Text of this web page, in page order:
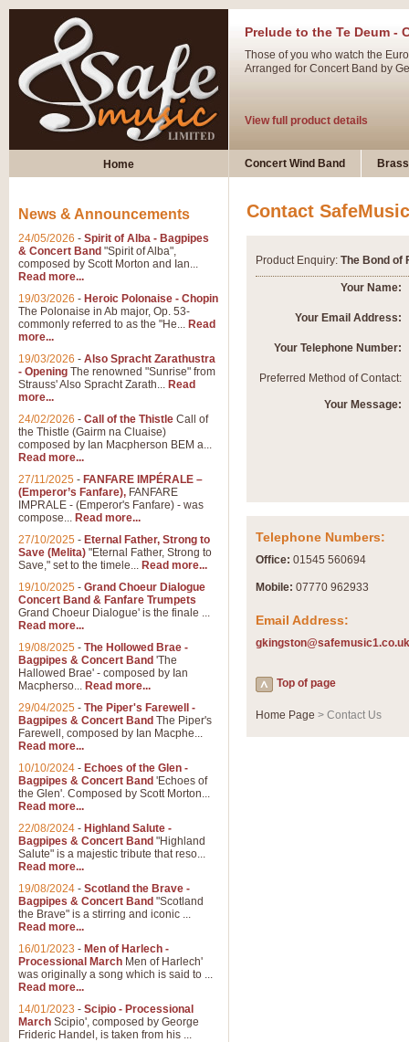
Prelude to the Te Deum -
Those of you who watch the
Arranged for Concert Band by
View full product details
Ladies in Lavender -
Dark Eyes - Trumpet Trio
‘Dark Eyes’ arranged by
swing. A great Trumpet feature
View full product details
View full product details
Blue Rondo la Turk
Blue Rondo a la Turk,
driving 9/8 rhythms and
The most famous movement
Concert Band, arranged by
Home Concert Wind Band
Contact SafeMusic
Product Enquiry: The Bond of
Your Name:
Your Email Address:
Your Telephone Number:
Preferred Method of Contact:
Your Message:
Telephone Numbers:
Office: 01545 560694
Mobile: 07770 962933
Email Address:
gkingston@safemusic1.co.uk
Top of page
Home Page > Contact Us
News & Announcements
24/05/2026 - Spirit of Alba - Bagpipes
& Concert Band "Spirit of Alba",
composed by Scott Morton and Ian...
Read more...
19/03/2026 - Heroic Polonaise - Chopin
The Polonaise in Ab major, Op. 53-
commonly referred to as the "He... Read
more...
19/03/2026 - Also Spracht Zarathustra
- Opening The renowned "Sunrise" from
Strauss' Also Spracht Zarath... Read
more...
24/02/2026 - Call of the Thistle Call of
the Thistle (Gairm na Cluaise)
composed by Ian Macpherson BEM a...
Read more...
27/11/2025 - FANFARE IMPÉRALE –
(Emperor’s Fanfare), FANFARE
IMPRALE - (Emperor's Fanfare) - was
compose... Read more...
27/10/2025 - Eternal Father, Strong to
Save (Melita) "Eternal Father, Strong to
Save," set to the timele... Read more...
19/10/2025 - Grand Choeur Dialogue
Concert Band & Fanfare Trumpets
Grand Choeur Dialogue' is the finale ...
Read more...
19/08/2025 - The Hollowed Brae -
Bagpipes & Concert Band 'The
Hallowed Brae' - composed by Ian
Macpherso... Read more...
29/04/2025 - The Piper's Farewell -
Bagpipes & Concert Band The Piper's
Farewell, composed by Ian Macphe...
Read more...
10/10/2024 - Echoes of the Glen -
Bagpipes & Concert Band 'Echoes of
the Glen'. Composed by Scott Morton...
Read more...
22/08/2024 - Highland Salute -
Bagpipes & Concert Band "Highland
Salute" is a majestic tribute that reso...
Read more...
19/08/2024 - Scotland the Brave -
Bagpipes & Concert Band "Scotland
the Brave" is a stirring and iconic ...
Read more...
16/01/2023 - Men of Harlech -
Processional March Men of Harlech'
was originally a song which is said to ...
Read more...
14/01/2023 - Scipio - Processional
March Scipio', composed by George
Frideric Handel, is taken from his ...